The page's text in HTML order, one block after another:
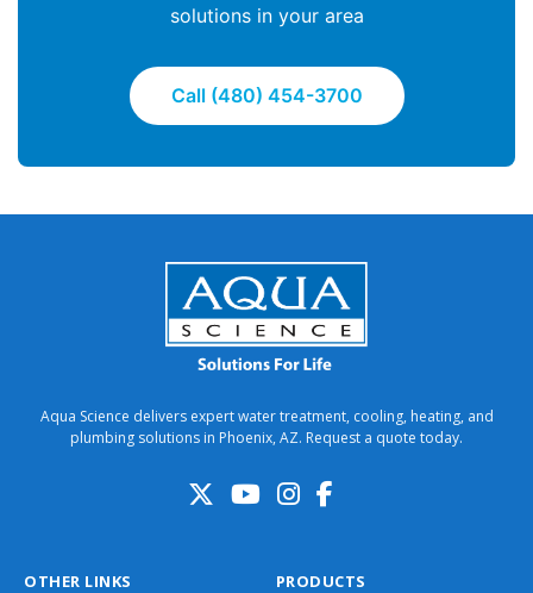
solutions in your area
Call (480) 454-3700
Aqua Science delivers expert water treatment, cooling, heating, and
plumbing solutions in Phoenix, AZ. Request a quote today.
OTHER LINKS PRODUCTS